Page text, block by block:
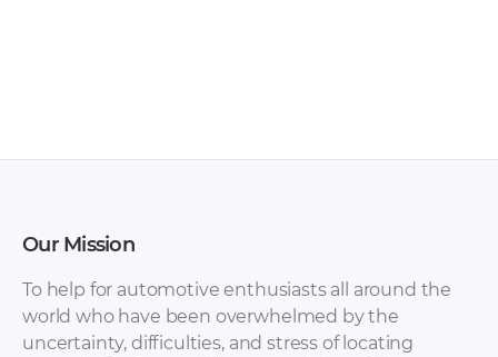
Our Mission
To help for automotive enthusiasts all around the
world who have been overwhelmed by the
uncertainty, difficulties, and stress of locating